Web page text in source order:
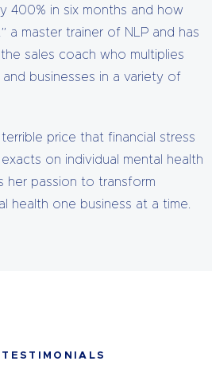
400% in six months and how
a master trainer of NLP and has
sales coach who multiplies
businesses in a variety of
price that financial stress
on individual mental health
her passion to transform
health one business at a time.
TESTIMONIALS